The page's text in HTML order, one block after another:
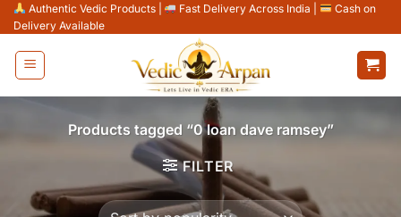
Skip
to
content
Authentic Vedic Products Fast Delivery Across India
Cash on
Delivery Available
Products tagged “0 loan dave ramsey”
FILTER